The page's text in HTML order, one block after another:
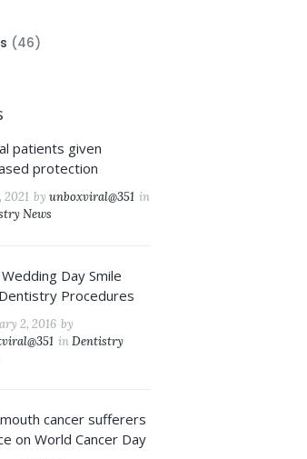
(46)
patients given
protection
2021 byunboxviral@351 in
News
Day Smile
Procedures
2, 2016 by
inDentistry
cancer sufferers
on World Cancer Day